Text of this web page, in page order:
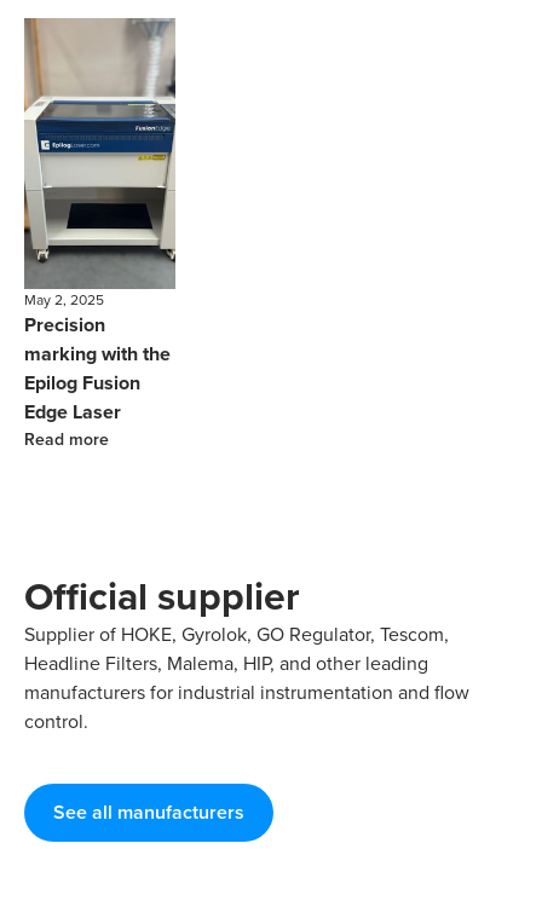
May 2, 2025
Precision
marking with the
Epilog Fusion
Edge Laser
Read more
Official supplier
Supplier of HOKE, Gyrolok, GO Regulator, Tescom,
Headline Filters, Malema, HIP, and other leading
manufacturers for industrial instrumentation and flow
control.
See all manufacturers